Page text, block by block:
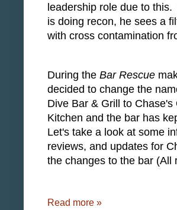
leadership role due to
is doing recon, he sees a
with cross contamination
During the Bar Rescue
decided to change the
Dive Bar & Grill to Chase's
Kitchen and the bar has
Let's take a look at some
reviews, and updates for
the changes to the bar (All
Read more »